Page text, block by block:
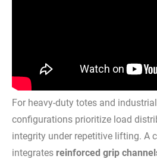
For heavy-duty totes and
configurations prioritize load
integrity under repetitive lifting. A
integrates reinforced grip